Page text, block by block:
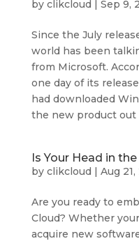
by clikcloud | Sep 9,
Since the July
world has been
from Microsoft.
one day of its
had downloaded
the new product out
Is Your Head in
by clikcloud | Aug 21,
Are you ready to
Cloud? Whether
acquire new